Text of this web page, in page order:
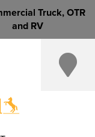
Truck, OTR
and RV